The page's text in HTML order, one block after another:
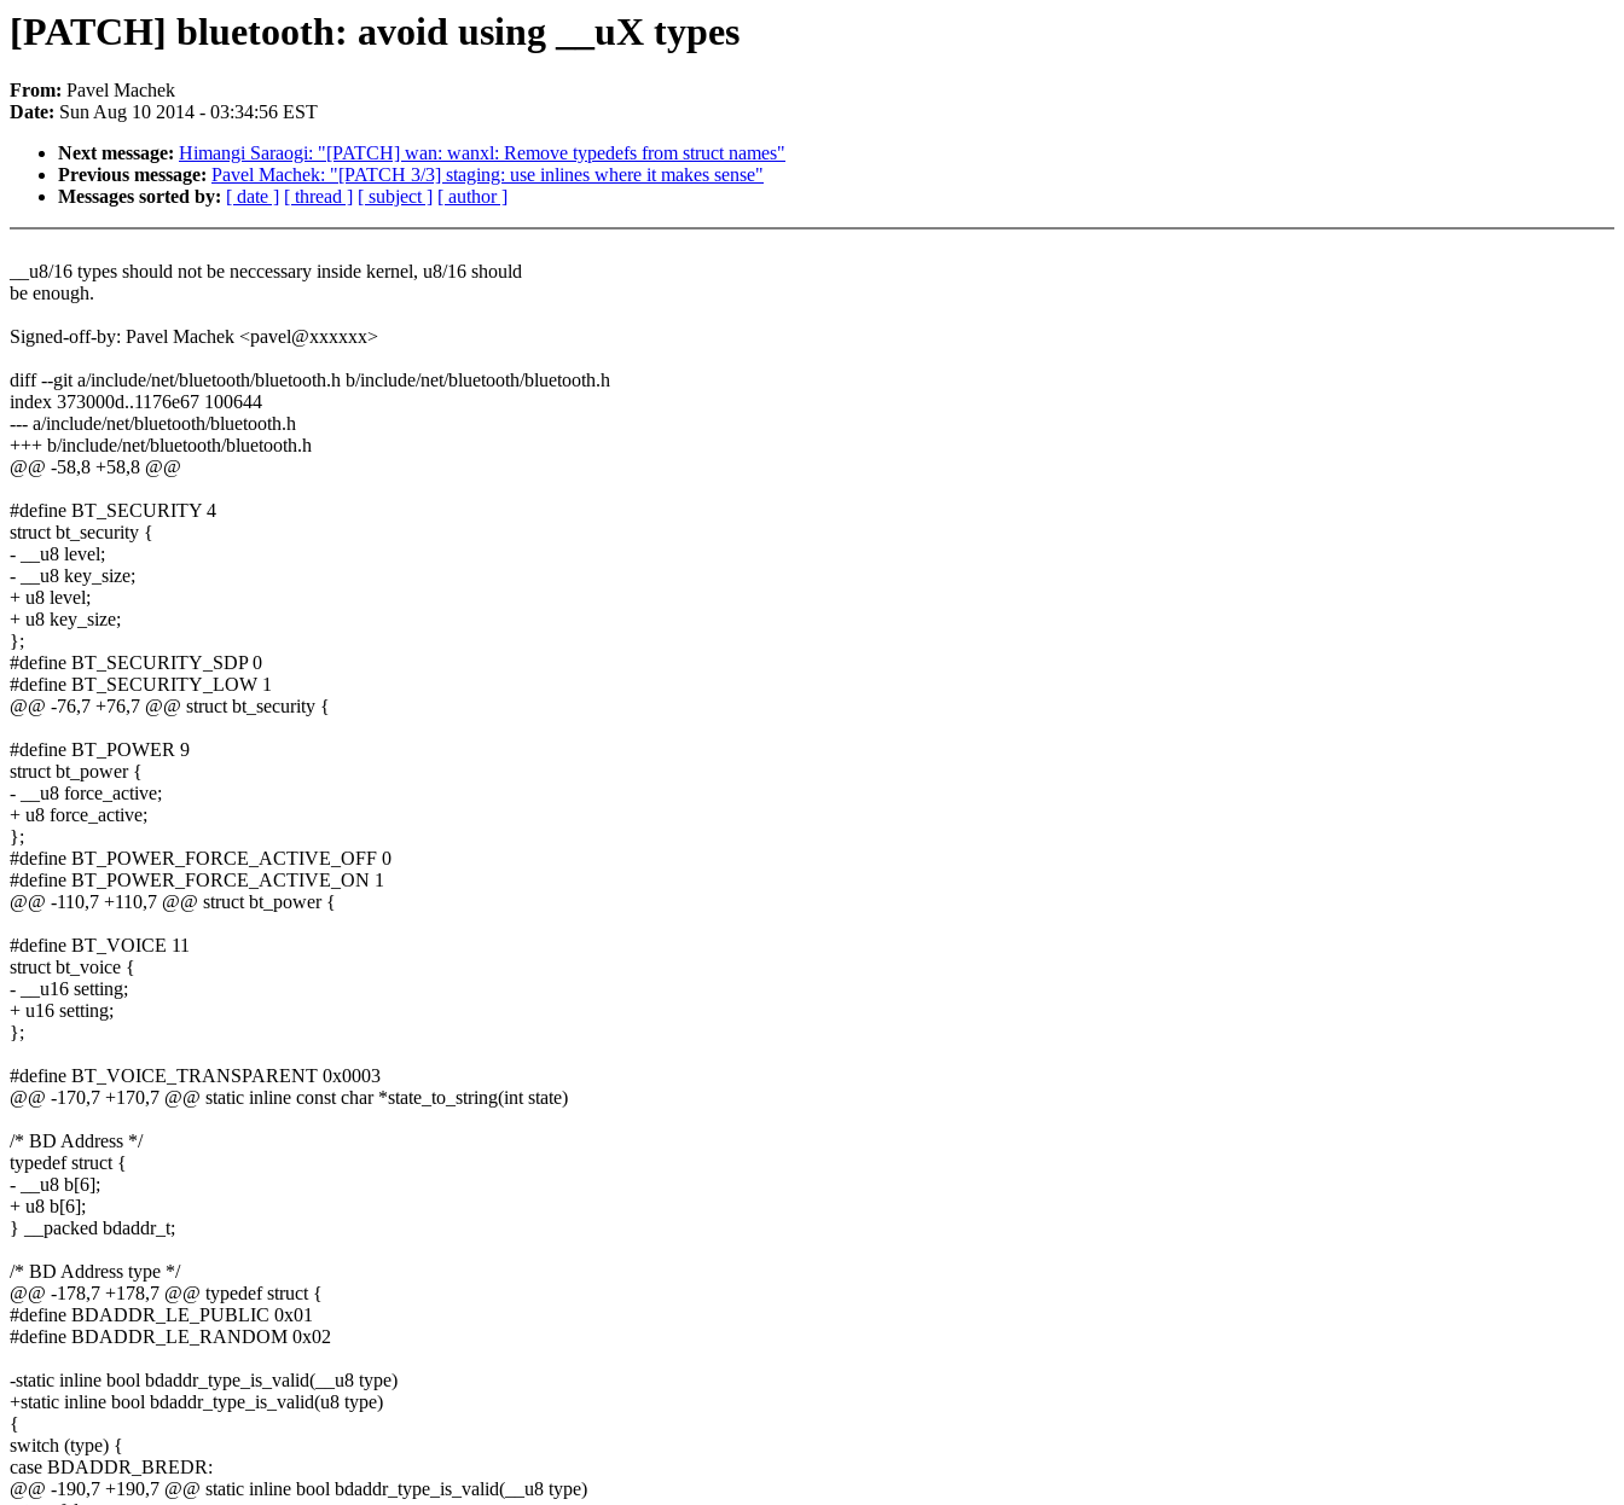
[PATCH] bluetooth: avoid using __uX types
From: Pavel Machek
Date: Sun Aug 10 2014 - 03:34:56 EST
Next message: Himangi Saraogi: "[PATCH] wan: wanxl: Remove typedefs from struct names"
Previous message: Pavel Machek: "[PATCH 3/3] staging: use inlines where it makes sense"
Messages sorted by: [ date ] [ thread ] [ subject ] [ author ]
__u8/16 types should not be neccessary inside kernel, u8/16 should
be enough.
Signed-off-by: Pavel Machek <pavel@xxxxxx>
diff --git a/include/net/bluetooth/bluetooth.h b/include/net/bluetooth/bluetooth.h
index 373000d..1176e67 100644
--- a/include/net/bluetooth/bluetooth.h
+++ b/include/net/bluetooth/bluetooth.h
@@ -58,8 +58,8 @@
#define BT_SECURITY 4
struct bt_security {
- __u8 level;
- __u8 key_size;
+ u8 level;
+ u8 key_size;
};
#define BT_SECURITY_SDP 0
#define BT_SECURITY_LOW 1
@@ -76,7 +76,7 @@ struct bt_security {
#define BT_POWER 9
struct bt_power {
- __u8 force_active;
+ u8 force_active;
};
#define BT_POWER_FORCE_ACTIVE_OFF 0
#define BT_POWER_FORCE_ACTIVE_ON 1
@@ -110,7 +110,7 @@ struct bt_power {
#define BT_VOICE 11
struct bt_voice {
- __u16 setting;
+ u16 setting;
};
#define BT_VOICE_TRANSPARENT 0x0003
@@ -170,7 +170,7 @@ static inline const char *state_to_string(int state)
/* BD Address */
typedef struct {
- __u8 b[6];
+ u8 b[6];
} __packed bdaddr_t;
/* BD Address type */
@@ -178,7 +178,7 @@ typedef struct {
#define BDADDR_LE_PUBLIC 0x01
#define BDADDR_LE_RANDOM 0x02
-static inline bool bdaddr_type_is_valid(__u8 type)
+static inline bool bdaddr_type_is_valid(u8 type)
{
switch (type) {
case BDADDR_BREDR:
@@ -190,7 +190,7 @@ static inline bool bdaddr_type_is_valid(__u8 type)